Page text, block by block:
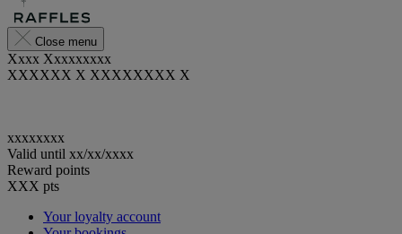
Close menu
Xxxx Xxxxxxxxx
XXXXXX X XXXXXXXX X
xxxxxxxx
Valid until xx/xx/xxxx
Reward points
XXX pts
Your loyalty account